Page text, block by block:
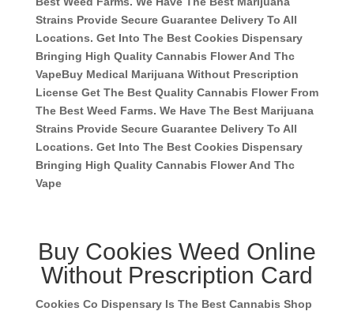
Strains Provide Secure Guarantee Delivery To All
Locations. Get Into The Best Cookies Dispensary
Bringing High Quality Cannabis Flower And Thc
VapeBuy Medical Marijuana Without Prescription
License Get The Best Quality Cannabis Flower From
The Best Weed Farms. We Have The Best Marijuana
Strains Provide Secure Guarantee Delivery To All
Locations. Get Into The Best Cookies Dispensary
Bringing High Quality Cannabis Flower And Thc
Vape
Buy Cookies Weed Online
Without Prescription Card
Cookies Co Dispensary Is The Best Cannabis Shop